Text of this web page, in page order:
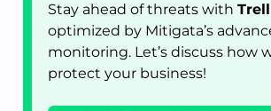
Stay ahead of threats with
optimized by Mitigata’s
monitoring. Let’s discuss how
protect your business!